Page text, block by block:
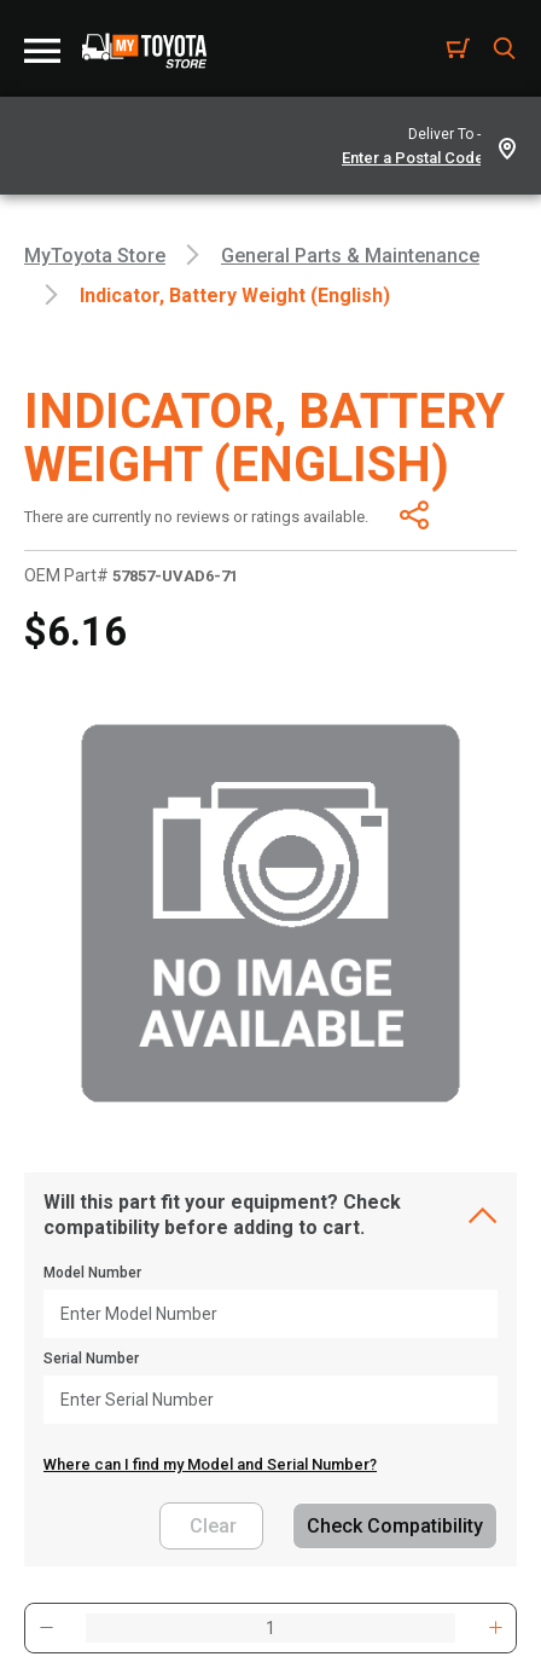
Deliver To -
, , ,
MyToyota Store
General Parts & Maintenance
Indicator, Battery Weight (English)
INDICATOR, BATTERY
WEIGHT (ENGLISH)
There are currently no reviews or ratings available.
OEM Part# 57857-UVAD6-71
$6.16
Will this part fit your equipment? Check
compatibility before adding to cart.
Model Number
Serial Number
Where can I find my Model and Serial Number?
Clear Check Compatibility